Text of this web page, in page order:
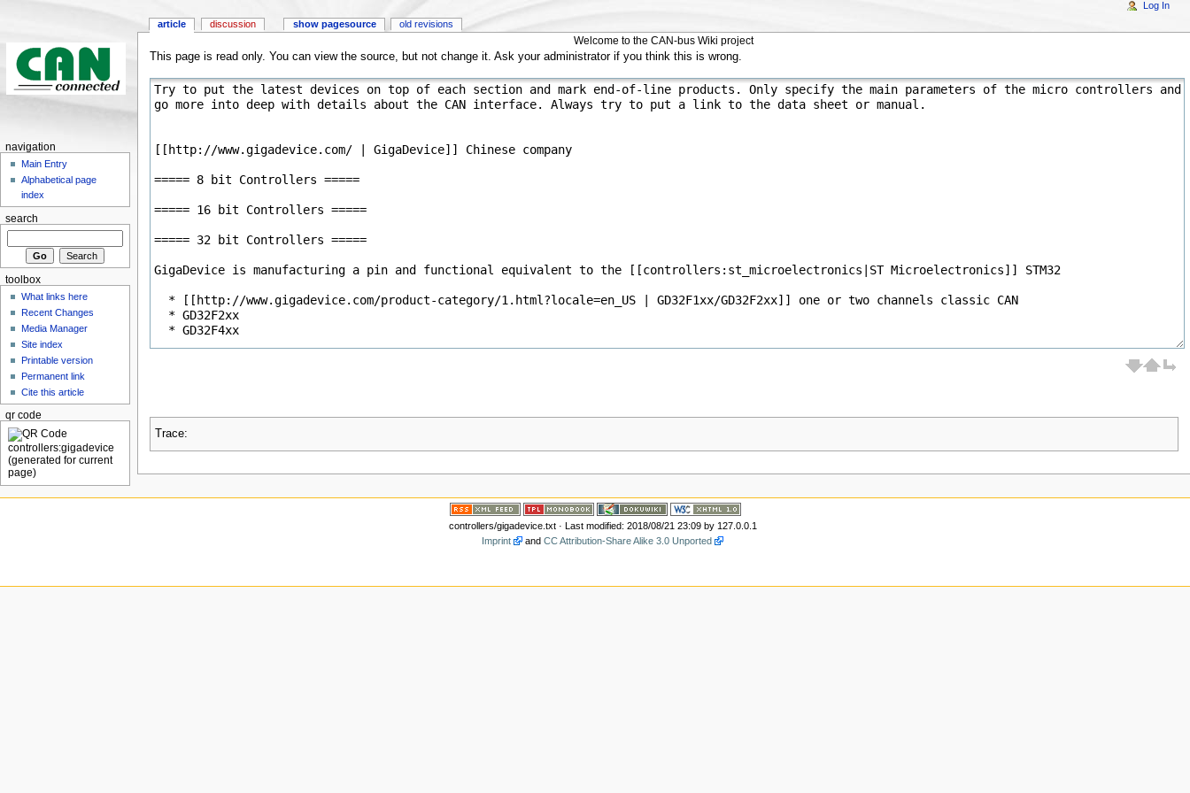
Welcome to the CAN-bus Wiki project
This page is read only. You can view the source, but not change it. Ask your administrator if you think this is wrong.
Trace:
article discussion show pagesource old revisions
Log In
navigation
Main Entry
Alphabetical page
index
search
toolbox
What links here
Recent Changes
Media Manager
Site index
Printable version
Permanent link
Cite this article
qr code
controllers/gigadevice.txt· Last modified: 2018/08/21 23:09 by 127.0.0.1
Imprint
andCC Attribution-Share Alike 3.0 Unported